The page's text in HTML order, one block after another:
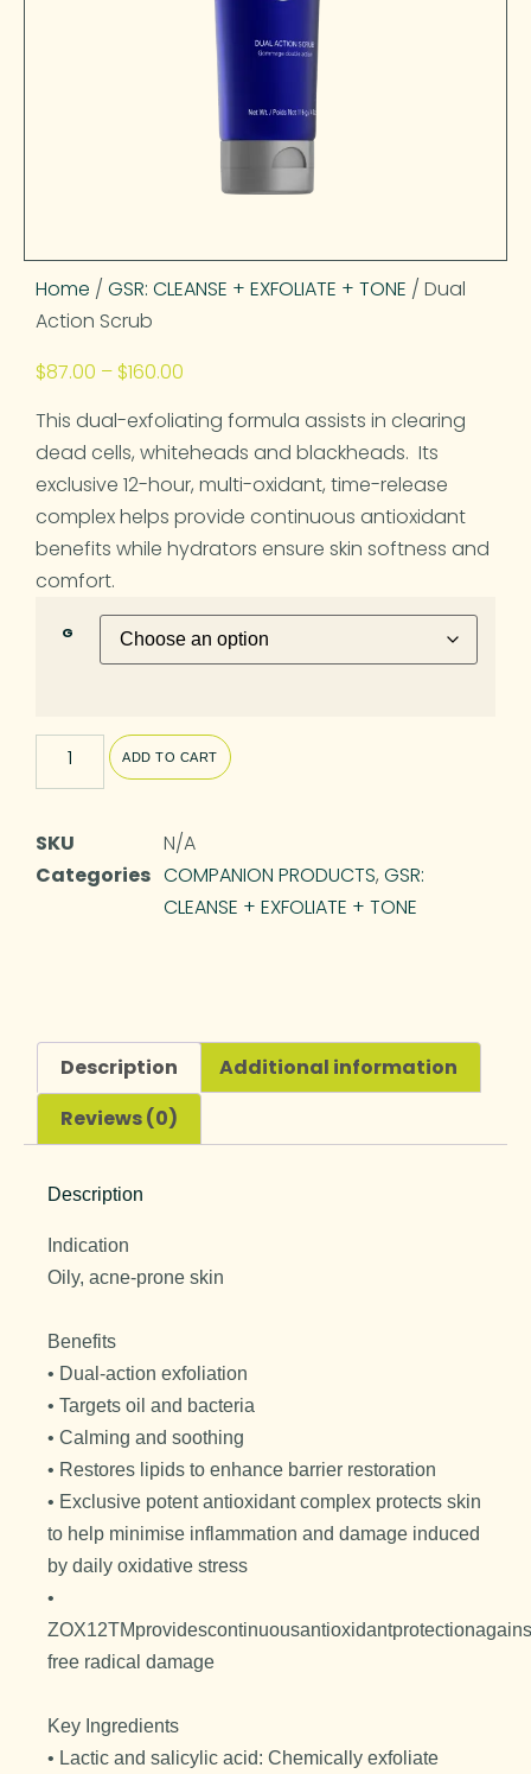
Home / GSR: CLEANSE + EXFOLIATE + TONE / Dual
Action Scrub
$87.00 – $160.00
This dual-exfoliating formula assists in clearing
dead cells, whiteheads and blackheads. Its
exclusive 12-hour, multi-oxidant, time-release
complex helps provide continuous antioxidant
benefits while hydrators ensure skin softness and
comfort.
G
ADD TO CART
SKU
N/A
Categories COMPANION PRODUCTS, GSR:
CLEANSE + EXFOLIATE + TONE
Description
Additional information
Reviews (0)
Description
Indication
Oily, acne-prone skin
Benefits
• Dual-action exfoliation
• Targets oil and bacteria
• Calming and soothing
• Restores lipids to enhance barrier restoration
• Exclusive potent antioxidant complex protects skin
to help minimise inflammation and damage induced
by daily oxidative stress
•
free radical damage
Key Ingredients
• Lactic and salicylic acid: Chemically exfoliate